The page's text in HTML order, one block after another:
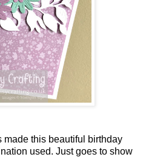
this beautiful birthday
used. Just goes to show